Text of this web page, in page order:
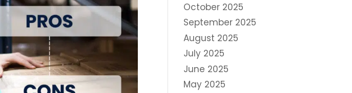
October 2025
September 2025
August 2025
July 2025
June 2025
May 2025